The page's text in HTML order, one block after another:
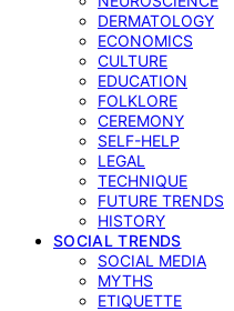
DERMATOLOGY
ECONOMICS
CULTURE
EDUCATION
FOLKLORE
CEREMONY
SELF-HELP
LEGAL
TECHNIQUE
FUTURE TRENDS
HISTORY
SOCIAL TRENDS
SOCIAL MEDIA
MYTHS
ETIQUETTE